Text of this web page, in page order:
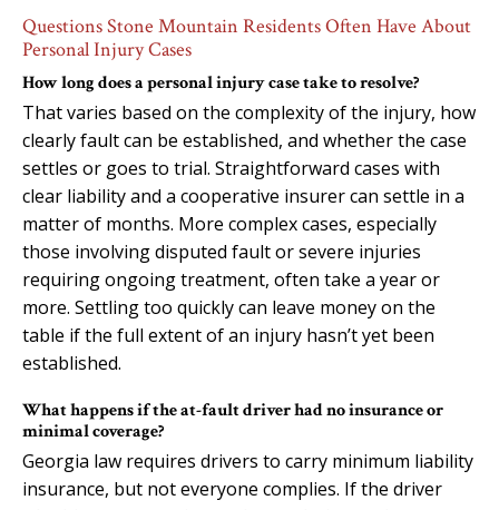
Questions Stone Mountain Residents Often Have About
Personal Injury Cases
How long does a personal injury case take to resolve?
That varies based on the complexity of the injury, how
clearly fault can be established, and whether the case
settles or goes to trial. Straightforward cases with
clear liability and a cooperative insurer can settle in a
matter of months. More complex cases, especially
those involving disputed fault or severe injuries
requiring ongoing treatment, often take a year or
more. Settling too quickly can leave money on the
table if the full extent of an injury hasn’t yet been
established.
What happens if the at-fault driver had no insurance or
minimal coverage?
Georgia law requires drivers to carry minimum liability
insurance, but not everyone complies. If the driver